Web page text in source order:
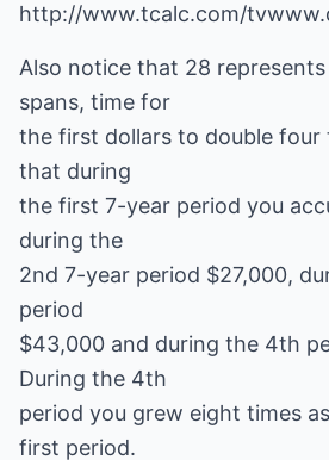
http://www.tcalc.com/
Also notice that 28
spans, time for
the first dollars to double four
that during
the first 7-year period you
during the
2nd 7-year period $27,000,
period
$43,000 and during the 4th
During the 4th
period you grew eight times
first period.